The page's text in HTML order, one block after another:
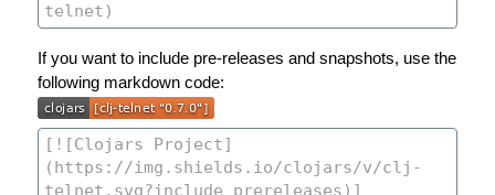
If you want to include pre-releases and snapshots, use the
following markdown code: